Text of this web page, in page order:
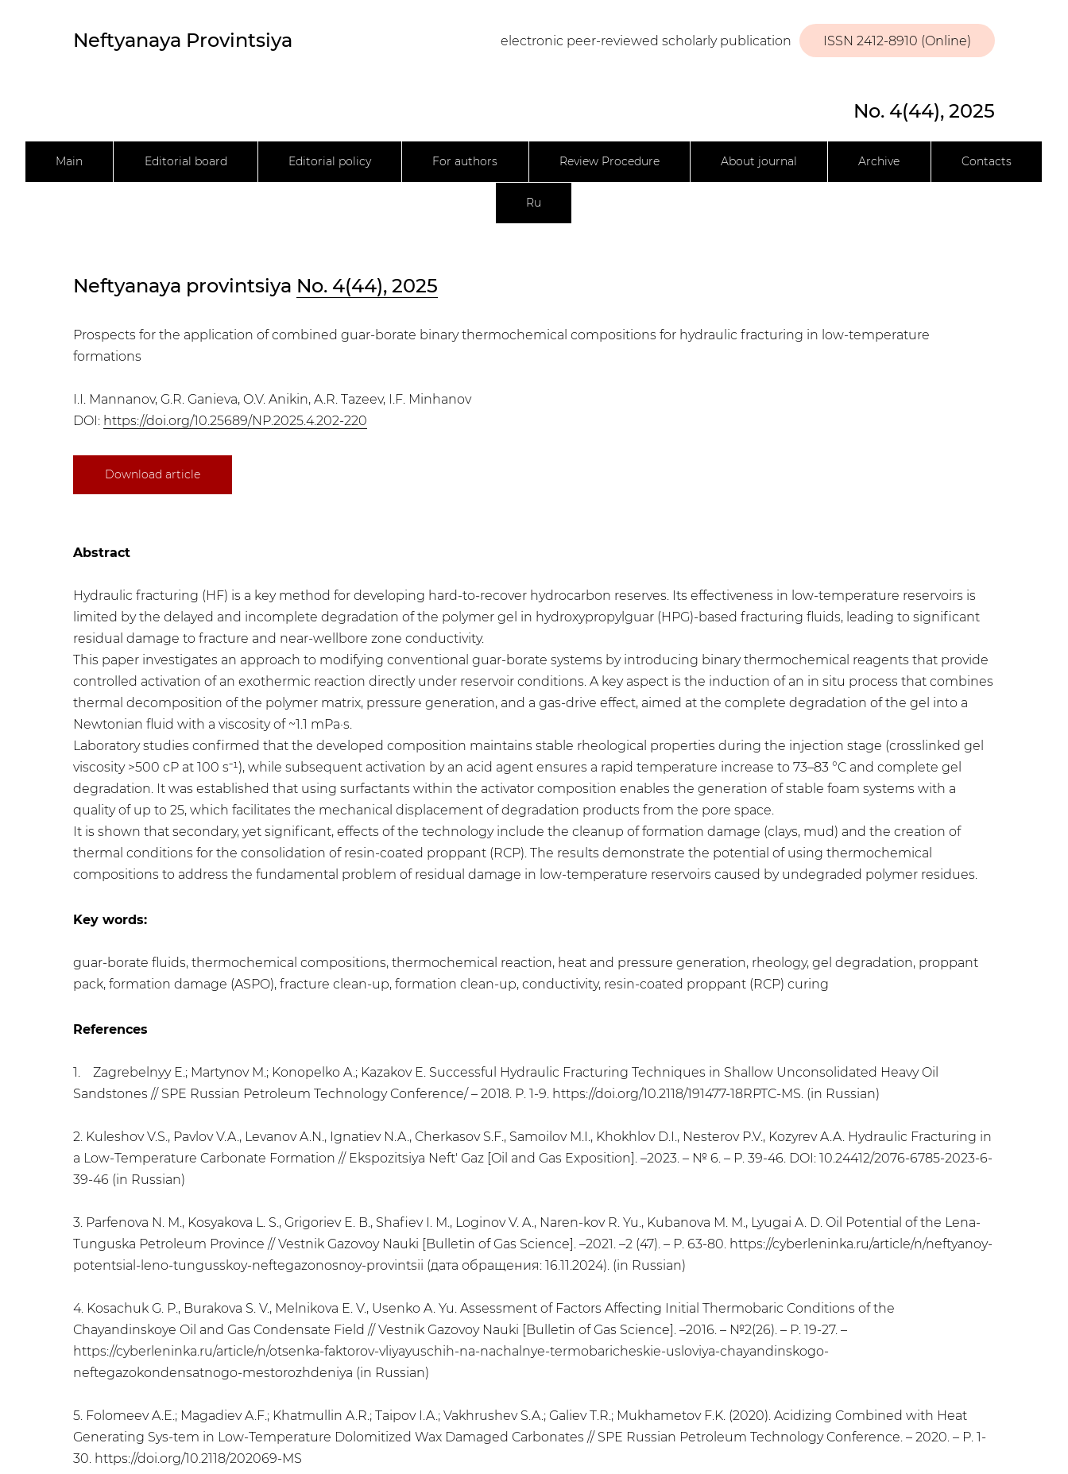
Neftyanaya Provintsiya ISSN 2412-8910 (Online)
electronic peer-reviewed scholarly publication
No. 4(44), 2025
Main Editorial board Editorial policy For authors Review Procedure About journal Archive Contacts
Ru
Neftyanaya provintsiya No. 4(44), 2025
Prospects for the application of combined guar-borate binary thermochemical compositions for hydraulic fracturing in low-temperature
formations
I.I. Mannanov, G.R. Ganieva, O.V. Anikin, A.R. Tazeev, I.F. Minhanov
DOI: https://doi.org/10.25689/NP.2025.4.202-220
Download article
Abstract
Hydraulic fracturing (HF) is a key method for developing hard-to-recover hydrocarbon reserves. Its effectiveness in low-temperature reservoirs is
limited by the delayed and incomplete degradation of the polymer gel in hydroxypropylguar (HPG)-based fracturing fluids, leading to significant
residual damage to fracture and near-wellbore zone conductivity.
This paper investigates an approach to modifying conventional guar-borate systems by introducing binary thermochemical reagents that provide
controlled activation of an exothermic reaction directly under reservoir conditions. A key aspect is the induction of an in situ process that combines
thermal decomposition of the polymer matrix, pressure generation, and a gas-drive effect, aimed at the complete degradation of the gel into a
Newtonian fluid with a viscosity of ~1.1 mPa·s.
Laboratory studies confirmed that the developed composition maintains stable rheological properties during the injection stage (crosslinked gel
viscosity >500 cP at 100 s⁻¹), while subsequent activation by an acid agent ensures a rapid temperature increase to 73–83 °C and complete gel
degradation. It was established that using surfactants within the activator composition enables the generation of stable foam systems with a
quality of up to 25, which facilitates the mechanical displacement of degradation products from the pore space.
It is shown that secondary, yet significant, effects of the technology include the cleanup of formation damage (clays, mud) and the creation of
thermal conditions for the consolidation of resin-coated proppant (RCP). The results demonstrate the potential of using thermochemical
compositions to address the fundamental problem of residual damage in low-temperature reservoirs caused by undegraded polymer residues.
Key words:
guar-borate fluids, thermochemical compositions, thermochemical reaction, heat and pressure generation, rheology, gel degradation, proppant
pack, formation damage (ASPO), fracture clean-up, formation clean-up, conductivity, resin-coated proppant (RCP) curing
References
1. Zagrebelnyy E.; Martynov M.; Konopelko A.; Kazakov E. Successful Hydraulic Fracturing Techniques in Shallow Unconsolidated Heavy Oil
Sandstones // SPE Russian Petroleum Technology Conference/ – 2018. P. 1-9. https://doi.org/10.2118/191477-18RPTC-MS. (in Russian)
2. Kuleshov V.S., Pavlov V.A., Levanov A.N., Ignatiev N.A., Cherkasov S.F., Samoilov M.I., Khokhlov D.I., Nesterov P.V., Kozyrev A.A. Hydraulic Fracturing in
a Low-Temperature Carbonate Formation // Ekspozitsiya Neft' Gaz [Oil and Gas Exposition]. –2023. – № 6. – Р. 39-46. DOI: 10.24412/2076-6785-2023-6-
39-46 (in Russian)
3. Parfenova N. M., Kosyakova L. S., Grigoriev E. B., Shafiev I. M., Loginov V. A., Naren-kov R. Yu., Kubanova M. M., Lyugai A. D. Oil Potential of the Lena-
Tunguska Petroleum Province // Vestnik Gazovoy Nauki [Bulletin of Gas Science]. –2021. –2 (47). – Р. 63-80. https://cyberleninka.ru/article/n/neftyanoy-
potentsial-leno-tungusskoy-neftegazonosnoy-provintsii (дата обращения: 16.11.2024). (in Russian)
4. Kosachuk G. P., Burakova S. V., Melnikova E. V., Usenko A. Yu. Assessment of Factors Affecting Initial Thermobaric Conditions of the
Chayandinskoye Oil and Gas Condensate Field // Vestnik Gazovoy Nauki [Bulletin of Gas Science]. –2016. – №2(26). – Р. 19-27. –
https://cyberleninka.ru/article/n/otsenka-faktorov-vliyayuschih-na-nachalnye-termobaricheskie-usloviya-chayandinskogo-
neftegazokondensatnogo-mestorozhdeniya (in Russian)
5. Folomeev A.E.; Magadiev A.F.; Khatmullin A.R.; Taipov I.A.; Vakhrushev S.A.; Galiev T.R.; Mukhametov F.K. (2020). Acidizing Combined with Heat
Generating Sys-tem in Low-Temperature Dolomitized Wax Damaged Carbonates // SPE Russian Petroleum Technology Conference. – 2020. – Р. 1-
30. https://doi.org/10.2118/202069-MS